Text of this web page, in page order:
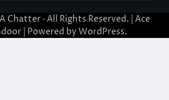
Chatter · All Rights Reserved. | Ace
| Powered by WordPress.